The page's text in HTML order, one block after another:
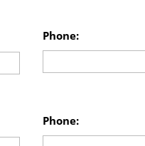
Phone:
Phone: